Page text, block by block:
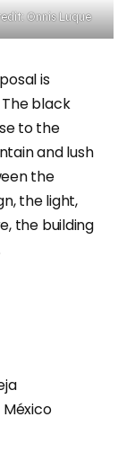
Onnis Luque
is
black
to the
and lush
the
the light,
the building
México